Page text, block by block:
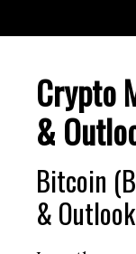
Crypto
&
Bitcoin
& Outlook